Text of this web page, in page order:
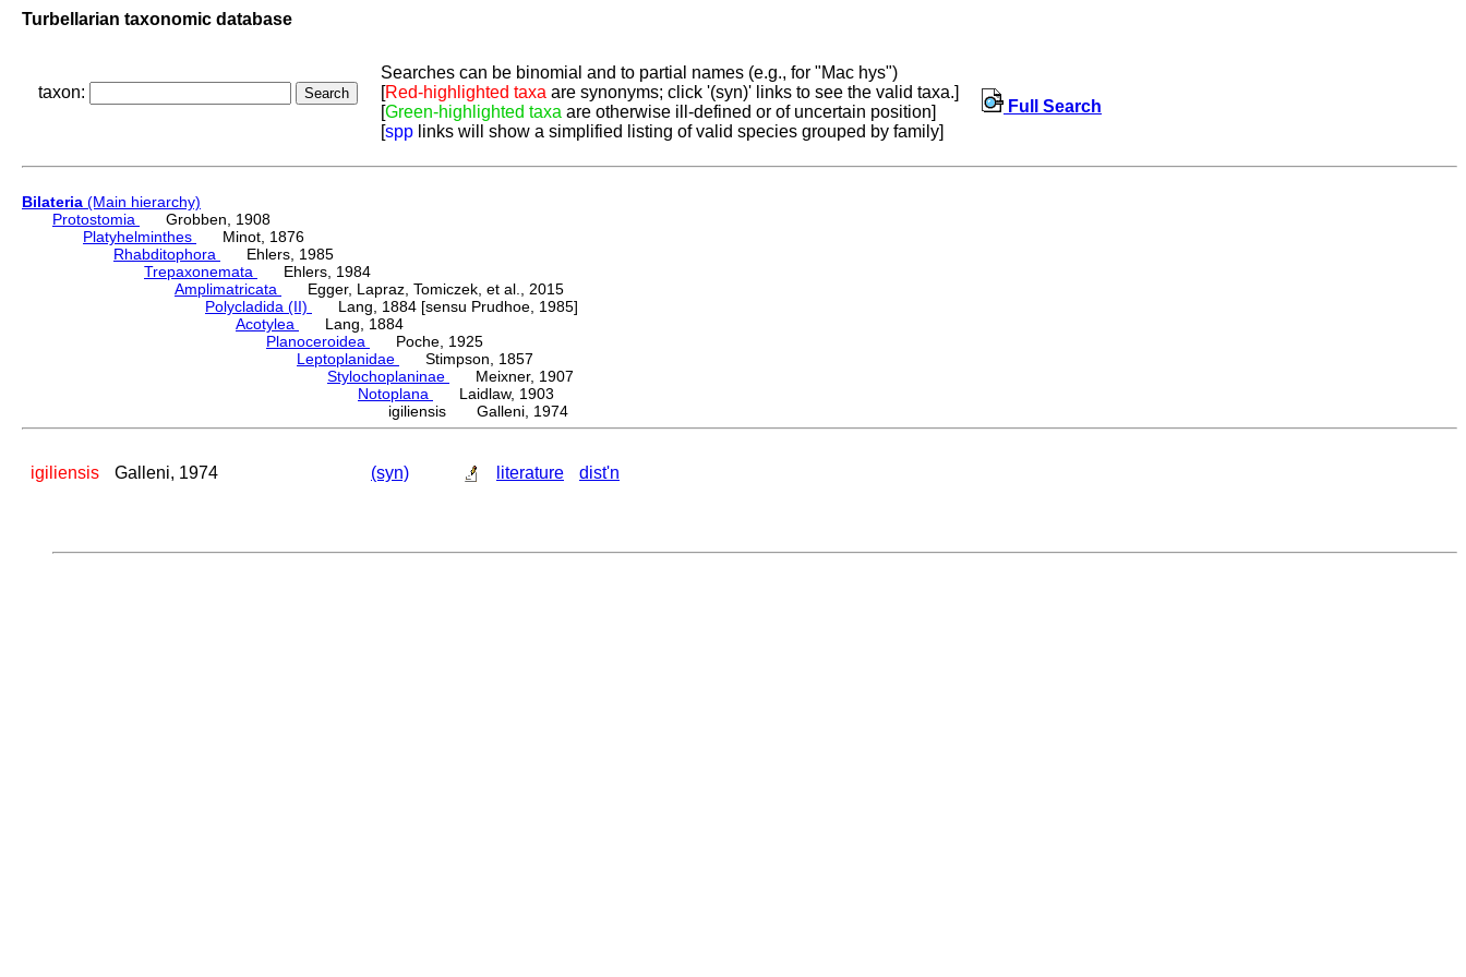
Turbellarian taxonomic database
taxon:
Searches can be binomial and to partial names (e.g., for "Mac hys")
[Red-highlighted taxa are synonyms; click '(syn)' links to see the valid taxa.]
[Green-highlighted taxa are otherwise ill-defined or of uncertain position]
[spp links will show a simplified listing of valid species grouped by family]
Full Search
Bilateria (Main hierarchy)
Protostomia
Grobben, 1908
Platyhelminthes
Minot, 1876
Rhabditophora
Ehlers, 1985
Trepaxonemata
Ehlers, 1984
Amplimatricata
Egger, Lapraz, Tomiczek, et al., 2015
Polycladida (II)
Lang, 1884 [sensu Prudhoe, 1985]
Acotylea
Lang, 1884
Planoceroidea
Poche, 1925
Leptoplanidae
Stimpson, 1857
Stylochoplaninae
Meixner, 1907
Notoplana
Laidlaw, 1903
igiliensis Galleni, 1974
igiliensis Galleni, 1974 (syn) literature dist'n